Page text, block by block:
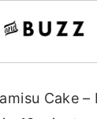
Cake